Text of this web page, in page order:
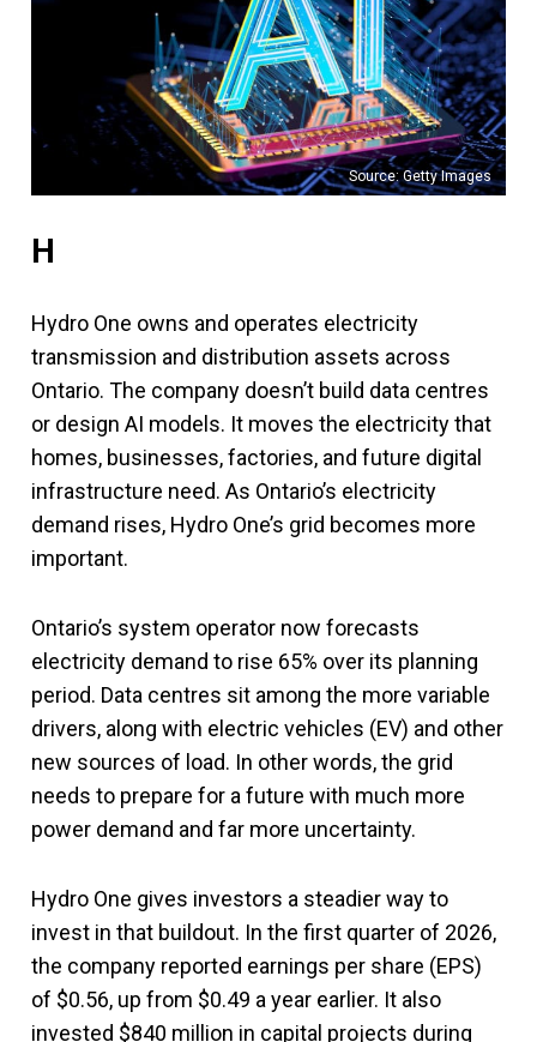
Source: Getty Images
H
Hydro One owns and operates electricity
transmission and distribution assets across
Ontario. The company doesn’t build data centres
or design AI models. It moves the electricity that
homes, businesses, factories, and future digital
infrastructure need. As Ontario’s electricity
demand rises, Hydro One’s grid becomes more
important.
Ontario’s system operator now forecasts
electricity demand to rise 65% over its planning
period. Data centres sit among the more variable
drivers, along with electric vehicles (EV) and other
new sources of load. In other words, the grid
needs to prepare for a future with much more
power demand and far more uncertainty.
Hydro One gives investors a steadier way to
invest in that buildout. In the first quarter of 2026,
the company reported earnings per share (EPS)
of $0.56, up from $0.49 a year earlier. It also
invested $840 million in capital projects during